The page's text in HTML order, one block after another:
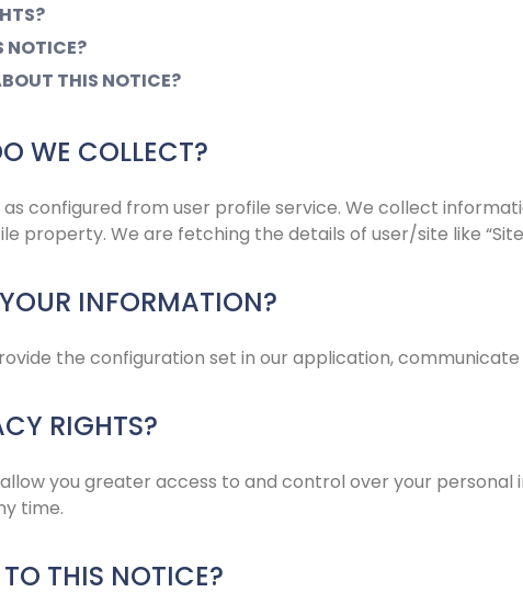
NOTICE?
THIS NOTICE?
WE COLLECT?
configured from user profile service. We collect
We are fetching the details of user/site like “Site
INFORMATION?
the configuration set in our application,
RIGHTS?
you greater access to and control over your personal
time.
THIS NOTICE?